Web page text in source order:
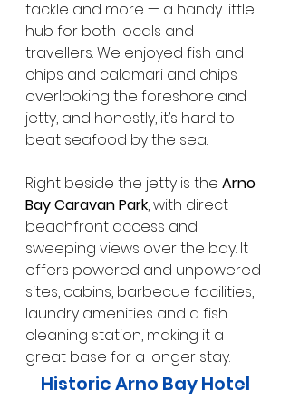
tackle and more — a handy little
hub for both locals and
travellers. We enjoyed fish and
chips and calamari and chips
overlooking the foreshore and
jetty, and honestly, it’s hard to
beat seafood by the sea.
Right beside the jetty is the Arno
Bay Caravan Park, with direct
beachfront access and
sweeping views over the bay. It
offers powered and unpowered
sites, cabins, barbecue facilities,
laundry amenities and a fish
cleaning station, making it a
great base for a longer stay.
Historic Arno Bay Hotel